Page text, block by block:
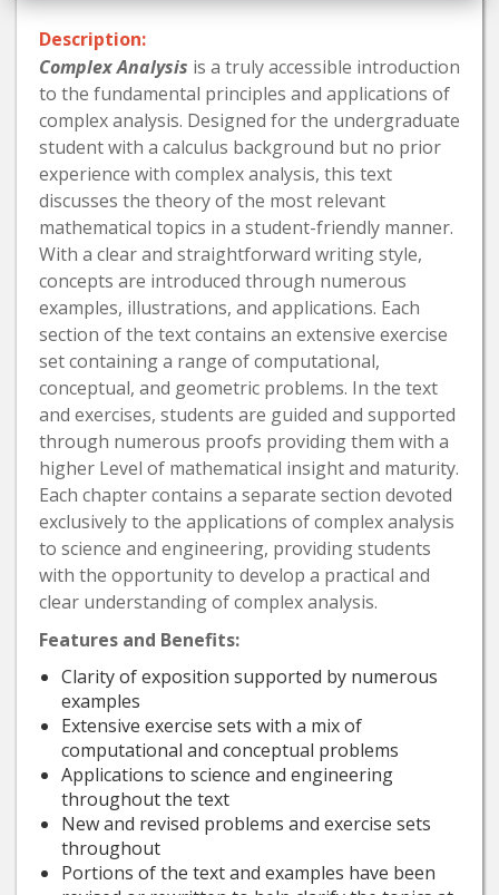
Description:
Complex Analysis is a truly accessible introduction
to the fundamental principles and applications of
complex analysis. Designed for the undergraduate
student with a calculus background but no prior
experience with complex analysis, this text
discusses the theory of the most relevant
mathematical topics in a student-friendly manner.
With a clear and straightforward writing style,
concepts are introduced through numerous
examples, illustrations, and applications. Each
section of the text contains an extensive exercise
set containing a range of computational,
conceptual, and geometric problems. In the text
and exercises, students are guided and supported
through numerous proofs providing them with a
higher Level of mathematical insight and maturity.
Each chapter contains a separate section devoted
exclusively to the applications of complex analysis
to science and engineering, providing students
with the opportunity to develop a practical and
clear understanding of complex analysis.
Features and Benefits:
Clarity of exposition supported by numerous
examples
Extensive exercise sets with a mix of
computational and conceptual problems
Applications to science and engineering
throughout the text
New and revised problems and exercise sets
throughout
Portions of the text and examples have been